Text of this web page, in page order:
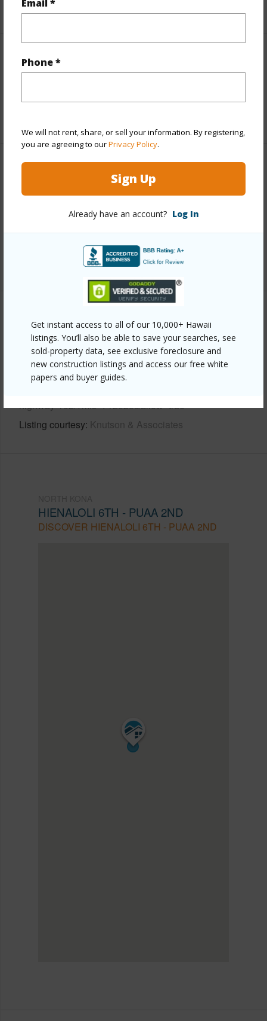
Email *
Phone *
We will not rent, share, or sell your information. By registering,
you are agreeing to ourPrivacy Policy.
Sign Up
Already have an account? Log In
Get instant access to all of our 10,000+ Hawaii
listings. You’ll also be able to save your searches, see
sold-property data, see exclusive foreclosure and
new construction listings and access our free white
papers and buyer guides.
+6 More (Log in to View)
Interior Features
Property Features
Year Built 1984
Parking Available Y
+6 More (Log in to View)
Other
Link to this page
https://www.locationshawaii.com/buy/hawaii/north-
kona/hienaloli-6th-puaa-2nd/75-5863-kuakini-
highway-102/?mls=712525&allow=true
Listing courtesy Knutson & Associates
HIENALOLI 6TH - PUAA 2ND
DISCOVER HIENALOLI 6TH - PUAA 2ND